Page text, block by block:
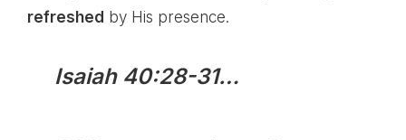
refreshed by His presence.
Isaiah 40:28-31…